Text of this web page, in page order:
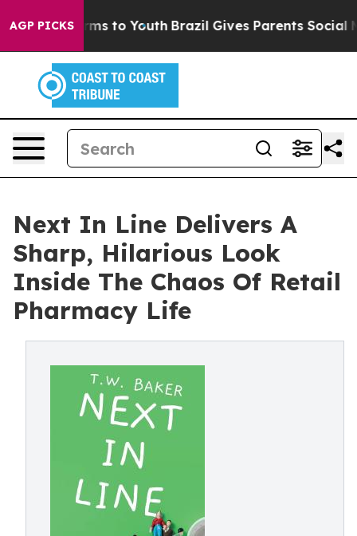
AGP PICKS
Harms to Youth Brazil Gives Parents Social
Next In Line Delivers A
Sharp, Hilarious Look
Inside The Chaos Of Retail
Pharmacy Life